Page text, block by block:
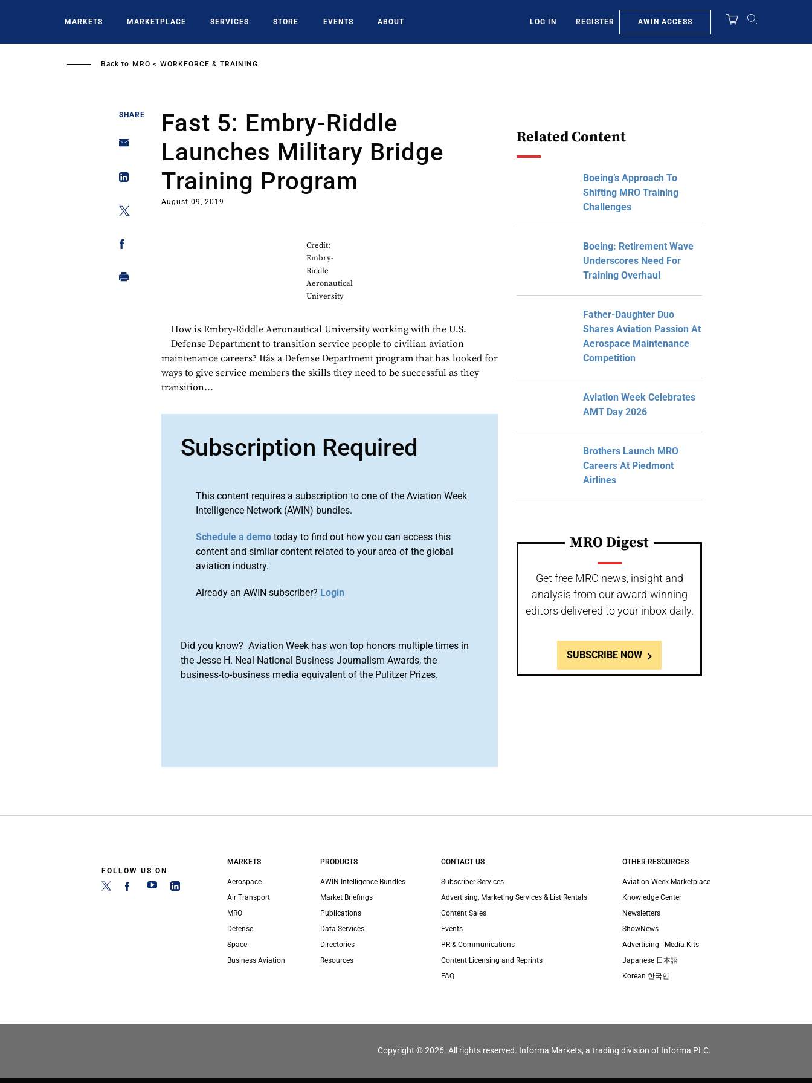
MARKETS MARKETPLACE SERVICES STORE EVENTS ABOUT LOG IN REGISTER AWIN ACCESS
Back to MRO WORKFORCE & TRAINING
SHARE
Fast 5: Embry-Riddle
Launches Military Bridge
Training Program
August 09, 2019
Credit:
Embry-
Riddle
Aeronautical
University
How is Embry-Riddle Aeronautical University working with the U.S.
Defense Department to transition service people to civilian aviation
maintenance careers? Itâs a Defense Department program that has looked for
ways to give service members the skills they need to be successful as they
transition...
Subscription Required
This content requires a subscription to one of the Aviation Week
Intelligence Network (AWIN) bundles.
Schedule a demo today to find out how you can access this
content and similar content related to your area of the global
aviation industry.
Already an AWIN subscriber? Login
Did you know? Aviation Week has won top honors multiple times in
the Jesse H. Neal National Business Journalism Awards, the
business-to-business media equivalent of the Pulitzer Prizes.
Related Content
Boeing’s Approach To
Shifting MRO Training
Challenges
Boeing: Retirement Wave
Underscores Need For
Training Overhaul
Father-Daughter Duo
Shares Aviation Passion At
Aerospace Maintenance
Competition
Aviation Week Celebrates
AMT Day 2026
Brothers Launch MRO
Careers At Piedmont
Airlines
MRO Digest
Get free MRO news, insight and
analysis from our award-winning
editors delivered to your inbox daily.
SUBSCRIBE NOW
FOLLOW US ON
MARKETS
Aerospace
Air Transport
MRO
Defense
Space
Business Aviation
PRODUCTS
AWIN Intelligence Bundles
Market Briefings
Publications
Data Services
Directories
Resources
CONTACT US
Subscriber Services
Advertising, Marketing Services & List Rentals
Content Sales
Events
PR & Communications
Content Licensing and Reprints
FAQ
OTHER RESOURCES
Aviation Week Marketplace
Knowledge Center
Newsletters
ShowNews
Advertising - Media Kits
Japanese 日本語
Korean 한국인
Copyright © 2026. All rights reserved. Informa Markets, a trading division of Informa PLC.